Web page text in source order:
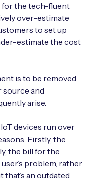
for the tech-fluent
over-estimate
to set up
estimate the cost
is to be removed
source and
arise.
devices run over
Firstly, the
the bill for the
problem, rather
that’s an outdated